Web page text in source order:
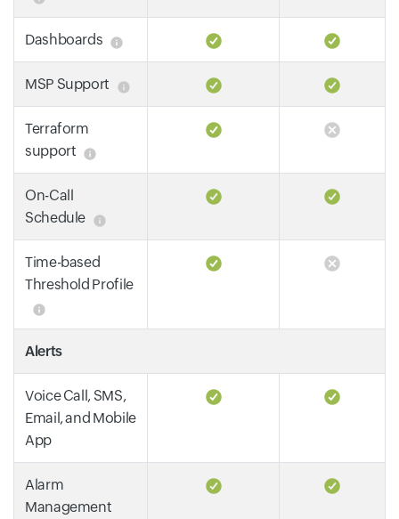
Dashboards
MSP Support
Terraform
support
On-Call
Schedule
Time-based
Threshold Profile
Alerts
Voice Call, SMS,
Email, and Mobile
App
Alarm
Management